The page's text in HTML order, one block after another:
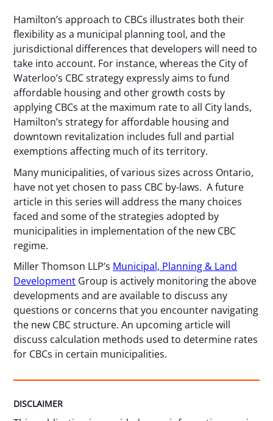
Hamilton’s approach to CBCs illustrates both their
flexibility as a municipal planning tool, and the
jurisdictional differences that developers will need to
take into account. For instance, whereas the City of
Waterloo’s CBC strategy expressly aims to fund
affordable housing and other growth costs by
applying CBCs at the maximum rate to all City lands,
Hamilton’s strategy for affordable housing and
downtown revitalization includes full and partial
exemptions affecting much of its territory.
Many municipalities, of various sizes across Ontario,
have not yet chosen to pass CBC by-laws. A future
article in this series will address the many choices
faced and some of the strategies adopted by
municipalities in implementation of the new CBC
regime.
Miller Thomson LLP’s Municipal, Planning & Land
Development Group is actively monitoring the above
developments and are available to discuss any
questions or concerns that you encounter navigating
the new CBC structure. An upcoming article will
discuss calculation methods used to determine rates
for CBCs in certain municipalities.
DISCLAIMER